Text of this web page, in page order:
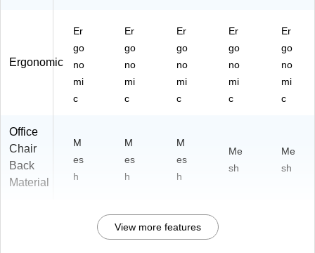
Ergonomic
Er
go
no
mi
c
Er
go
no
mi
c
Er
go
no
mi
c
Er
go
no
mi
c
Er
go
no
mi
c
Office
Chair
Back
Material
M
es
h
M
es
h
M
es
h
Me
sh
Me
sh
View more features